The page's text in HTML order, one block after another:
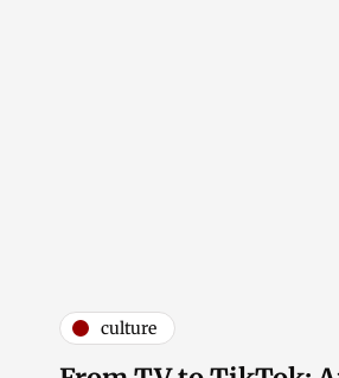
culture